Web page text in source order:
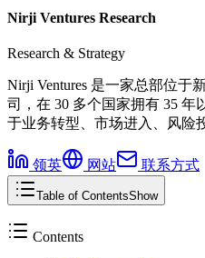
Nirji Ventures Research
Research & Strategy
Nirji Ventures 是一家总部位于
司，在 30 多个国家拥有 35 年
于业务转型、市场进入、风险
领英 网站 联系方式
Table of ContentsShow
Contents